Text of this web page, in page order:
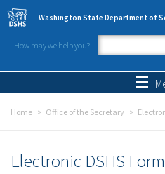
Skip to main content
Washington State Department of
How may we help you?
Home Office of the Secretary
Electronic DSHS